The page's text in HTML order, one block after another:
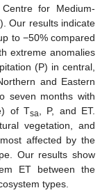
for Medium-
Our results indicate
to −50% compared
extreme anomalies
(P) in central,
and Eastern
seven months with
of Tsa , P, and ET.
vegetation, and
affected by the
Our results show
ET between the
types.